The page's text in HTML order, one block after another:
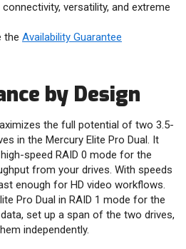
versatility, and extreme
the Availability Guarantee
by Design
the full potential of two 3.5-
in the Mercury Elite Pro Dual. It
speed RAID 0 mode for the
from your drives. With speeds
enough for HD video workflows.
Pro Dual in RAID 1 mode for the
set up a span of the two drives,
independently.